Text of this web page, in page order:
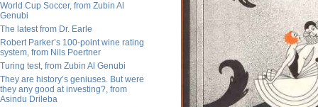
World Cup Soccer, from Zubin Al
Genubi
The latest from Dr. Earle
Robert Parker’s 100-point wine rating
system, from Nils Poertner
Turing test, from Zubin Al Genubi
They are history’s geniuses. But were
they any good at investing?, from
Asindu Drileba